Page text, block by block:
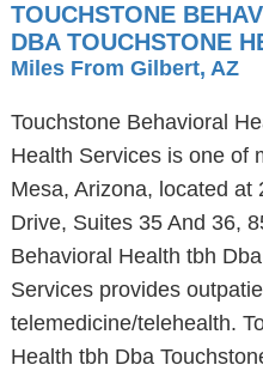
TOUCHSTONE
DBA TOUCHSTONE
Miles From Gilbert, AZ
Touchstone Behavioral
Health Services is one of
Mesa, Arizona, located
Drive, Suites 35 And 36,
Behavioral Health tbh
Services provides
telemedicine/telehealth.
Health tbh Dba